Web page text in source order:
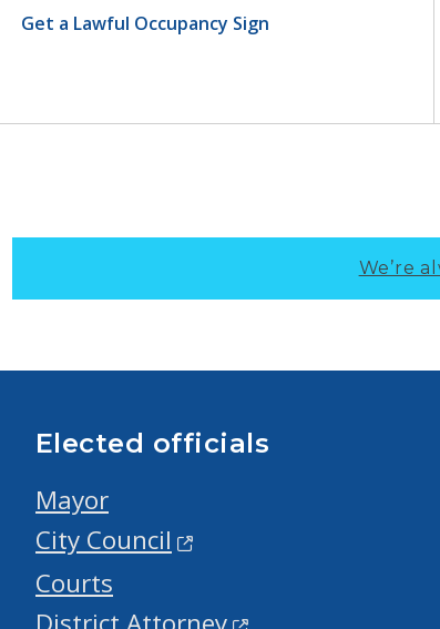
Get a Lawful Occupancy Sign
We’re
Elected officials
Mayor
City Council
Courts